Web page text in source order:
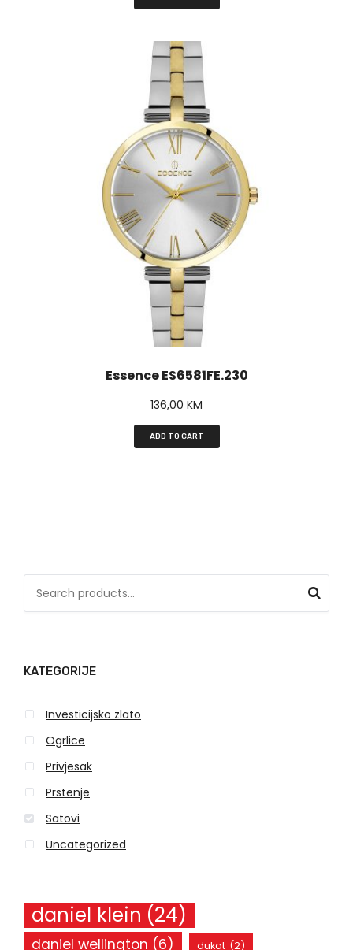
Essence ES6581FE.230
136,00 KM
ADD TO CART
c
f
o
r
KATEGORIJE
Investicijsko zlato
Ogrlice
Privjesak
Prstenje
Satovi
Uncategorized
daniel klein (24)
daniel wellington (6) dukat (2)